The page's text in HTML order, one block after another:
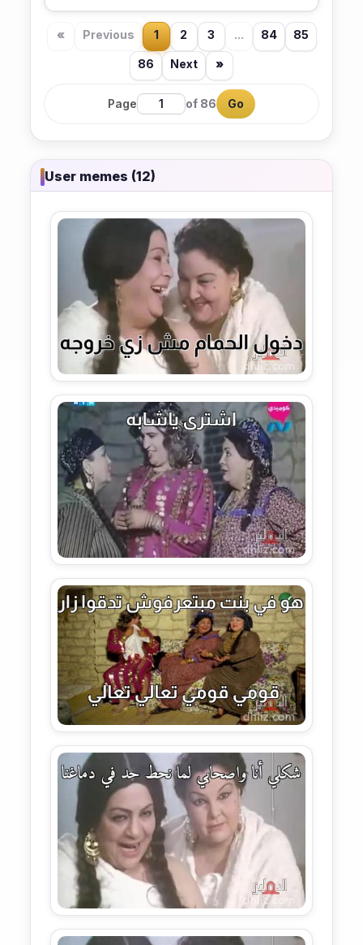
« Previous 1 2 3 ... 84 85
86 Next »
Page of 86 Go
User memes (12)